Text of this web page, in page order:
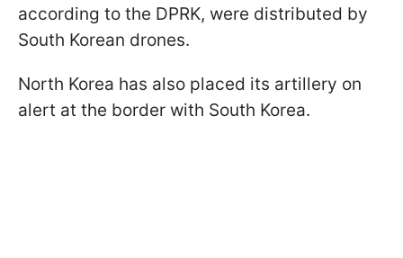
according to the DPRK, were distributed by
South Korean drones.
North Korea has also placed its artillery on
alert at the border with South Korea.